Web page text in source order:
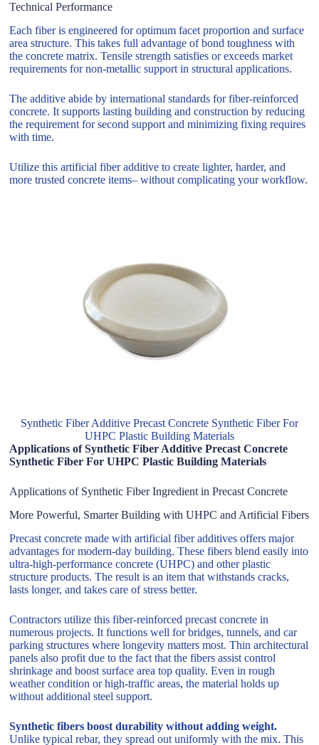
Technical Performance
Each fiber is engineered for optimum facet proportion and surface
area structure. This takes full advantage of bond toughness with
the concrete matrix. Tensile strength satisfies or exceeds market
requirements for non-metallic support in structural applications.
The additive abide by international standards for fiber-reinforced
concrete. It supports lasting building and construction by reducing
the requirement for second support and minimizing fixing requires
with time.
Utilize this artificial fiber additive to create lighter, harder, and
more trusted concrete items– without complicating your workflow.
Synthetic Fiber Additive Precast Concrete Synthetic Fiber For
UHPC Plastic Building Materials
Applications of Synthetic Fiber Additive Precast Concrete
Synthetic Fiber For UHPC Plastic Building Materials
Applications of Synthetic Fiber Ingredient in Precast Concrete
More Powerful, Smarter Building with UHPC and Artificial Fibers
Precast concrete made with artificial fiber additives offers major
advantages for modern-day building. These fibers blend easily into
ultra-high-performance concrete (UHPC) and other plastic
structure products. The result is an item that withstands cracks,
lasts longer, and takes care of stress better.
Contractors utilize this fiber-reinforced precast concrete in
numerous projects. It functions well for bridges, tunnels, and car
parking structures where longevity matters most. Thin architectural
panels also profit due to the fact that the fibers assist control
shrinkage and boost surface area top quality. Even in rough
weather condition or high-traffic areas, the material holds up
without additional steel support.
Synthetic fibers boost durability without adding weight.
Unlike typical rebar, they spread out uniformly with the mix. This